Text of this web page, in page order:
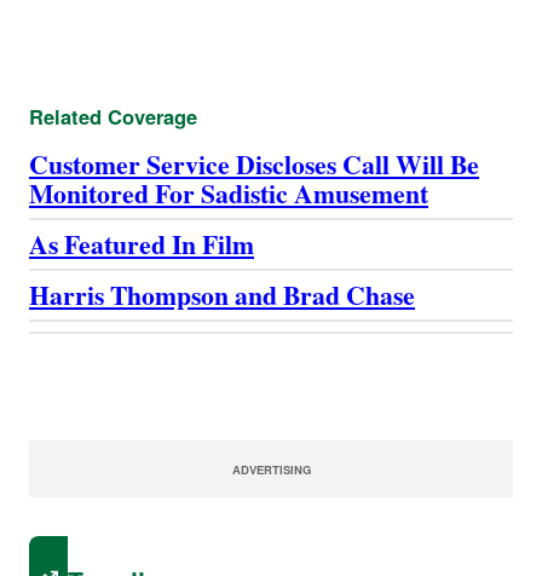
Related Coverage
Customer Service Discloses Call Will Be
Monitored For Sadistic Amusement
As Featured In Film
Harris Thompson and Brad Chase
ADVERTISING